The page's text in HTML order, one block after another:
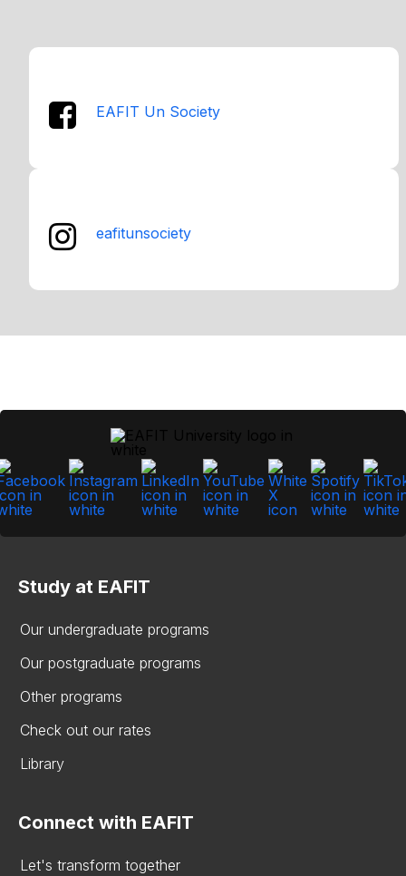
EAFIT Un Society
eafitunsociety
Study at EAFIT
Our undergraduate programs
Our postgraduate programs
Other programs
Check out our rates
Library
Connect with EAFIT
Let's transform together